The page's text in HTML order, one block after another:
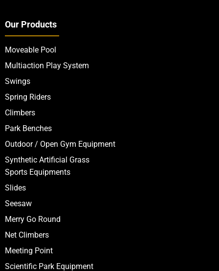
Our Products
Moveable Pool
Multiaction Play System
Swings
Spring Riders
Climbers
Park Benches
Outdoor / Open Gym Equipment
Synthetic Artificial Grass
Sports Equipments
Slides
Seesaw
Merry Go Round
Net Climbers
Meeting Point
Scientific Park Equipment